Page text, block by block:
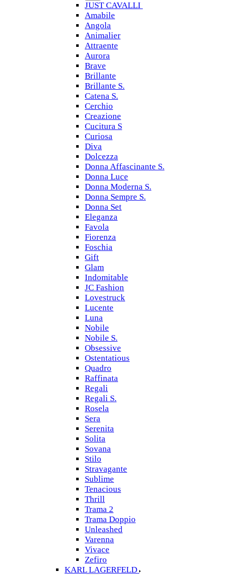
JUST CAVALLI
Amabile
Angola
Animalier
Attraente
Aurora
Brave
Brillante
Brillante S.
Catena S.
Cerchio
Creazione
Cucitura S
Curiosa
Diva
Dolcezza
Donna Affascinante S.
Donna Luce
Donna Moderna S.
Donna Sempre S.
Donna Set
Eleganza
Favola
Fiorenza
Foschia
Gift
Glam
Indomitable
JC Fashion
Lovestruck
Lucente
Luna
Nobile
Nobile S.
Obsessive
Ostentatious
Quadro
Raffinata
Regali
Regali S.
Rosela
Sera
Serenita
Solita
Sovana
Stilo
Stravagante
Sublime
Tenacious
Thrill
Trama 2
Trama Doppio
Unleashed
Varenna
Vivace
Zefiro
KARL LAGERFELD